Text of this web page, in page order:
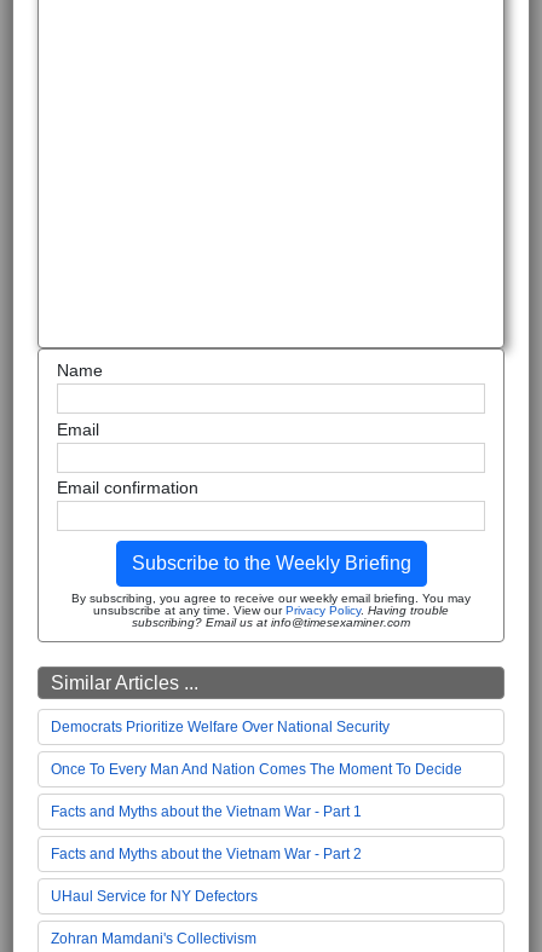
Name
Email
Email confirmation
Subscribe to the Weekly Briefing
By subscribing, you agree to receive our weekly email briefing. You may
unsubscribe at any time. View ourPrivacy Policy. Having trouble
subscribing? Email us at info@timesexaminer.com
Similar Articles ...
Democrats Prioritize Welfare Over National Security
Once To Every Man And Nation Comes The Moment To Decide
Facts and Myths about the Vietnam War - Part 1
Facts and Myths about the Vietnam War - Part 2
UHaul Service for NY Defectors
Zohran Mamdani's Collectivism